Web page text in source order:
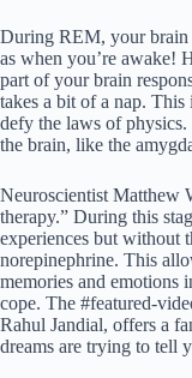
During REM, your
as when you’re awake!
part of your brain
takes a bit of a nap. This
defy the laws of
the brain, like the
Neuroscientist Matthew
therapy.” During this
experiences but without
norepinephrine. This
memories and emotions
cope. The #featured-
Rahul Jandial, offers a
dreams are trying to tell